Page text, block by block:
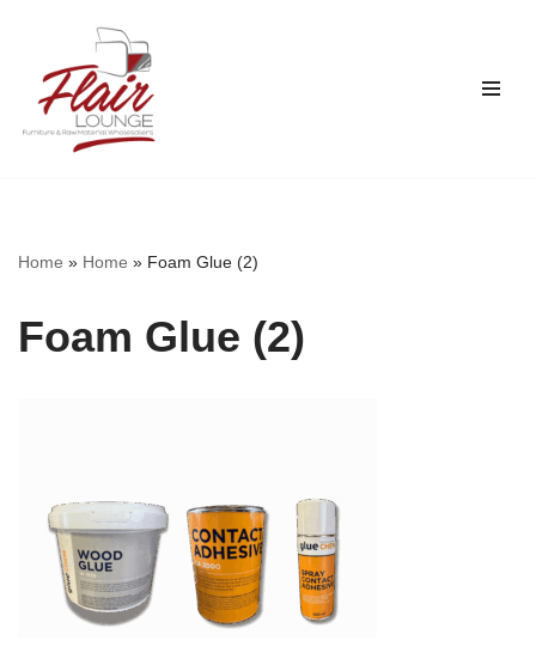
content
Home » Home » Foam Glue (2)
Foam Glue (2)